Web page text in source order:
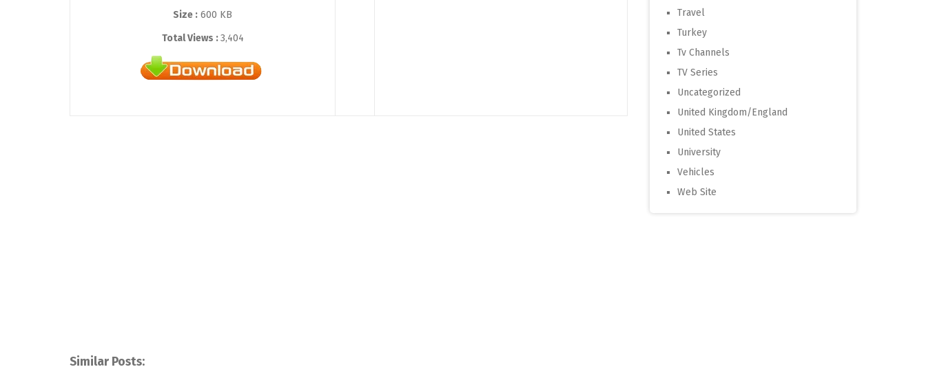
Size : 600 KB
Total Views :3,404
Similar Posts:
Travel
Turkey
Tv Channels
TV Series
Uncategorized
United Kingdom/England
United States
University
Vehicles
Web Site